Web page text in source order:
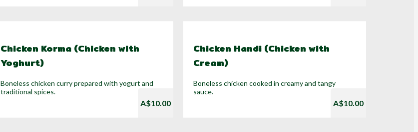
Chicken Korma (Chicken with
Yoghurt)
Boneless chicken curry prepared with yogurt and
traditional spices.
A$10.00
Chicken Handi (Chicken with
Cream)
Boneless chicken cooked in creamy and tangy
sauce.
A$10.00